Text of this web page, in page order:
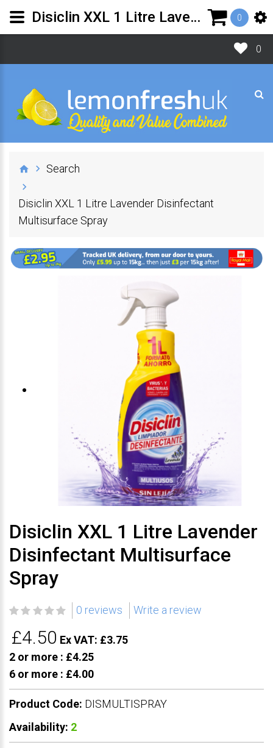
0
0
Search
Disiclin XXL 1 Litre Lavender Disinfectant
Multisurface Spray
Disiclin XXL 1 Litre Lavender
Disinfectant Multisurface
Spray
0 reviews Write a review
£4.50 Ex VAT: £3.75
2 or more : £4.25
6 or more : £4.00
Product Code: DISMULTISPRAY
Availability: 2
Disiclin XXL 1 Litre Lavender Disinfectant Multisurface Spray | Lemon Fresh UK Ltd